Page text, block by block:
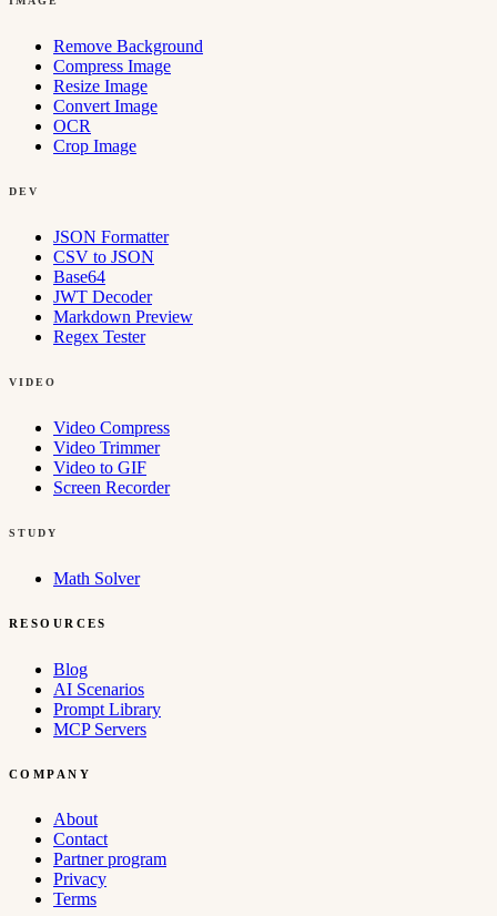
Remove Background
Compress Image
Resize Image
Convert Image
OCR
Crop Image
DEV
JSON Formatter
CSV to JSON
Base64
JWT Decoder
Markdown Preview
Regex Tester
VIDEO
Video Compress
Video Trimmer
Video to GIF
Screen Recorder
STUDY
Math Solver
RESOURCES
Blog
AI Scenarios
Prompt Library
MCP Servers
COMPANY
About
Contact
Partner program
Privacy
Terms